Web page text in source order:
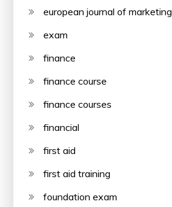
european journal of marketing
exam
finance
finance course
finance courses
financial
first aid
first aid training
foundation exam